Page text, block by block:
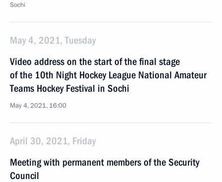
Sochi
May 4, 2021, Tuesday
Video address on the start of the final stage
of the 10th Night Hockey League National Amateur
Teams Hockey Festival in Sochi
May 4, 2021, 16:00
April 30, 2021, Friday
Meeting with permanent members of the Security
Council